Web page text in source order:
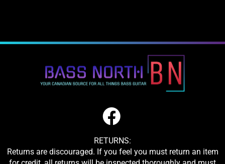
RETURNS:
Returns are discouraged. If you feel you must return an item